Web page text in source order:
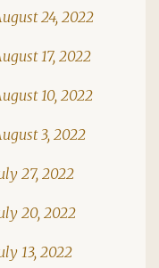
24, 2022
17, 2022
10, 2022
3, 2022
27, 2022
20, 2022
13, 2022